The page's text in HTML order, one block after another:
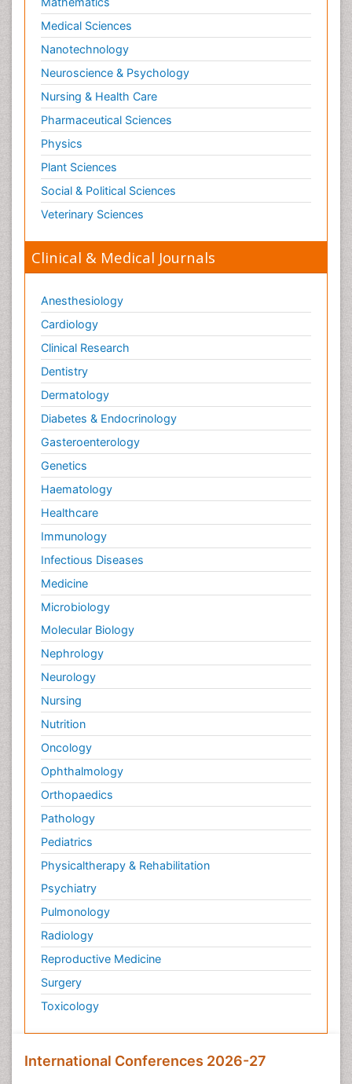
Medical Sciences
Nanotechnology
Neuroscience & Psychology
Nursing & Health Care
Pharmaceutical Sciences
Physics
Plant Sciences
Social & Political Sciences
Veterinary Sciences
Clinical & Medical Journals
Anesthesiology
Cardiology
Clinical Research
Dentistry
Dermatology
Diabetes & Endocrinology
Gasteroenterology
Genetics
Haematology
Healthcare
Immunology
Infectious Diseases
Medicine
Microbiology
Molecular Biology
Nephrology
Neurology
Nursing
Nutrition
Oncology
Ophthalmology
Orthopaedics
Pathology
Pediatrics
Physicaltherapy & Rehabilitation
Psychiatry
Pulmonology
Radiology
Reproductive Medicine
Surgery
Toxicology
International Conferences 2026-27